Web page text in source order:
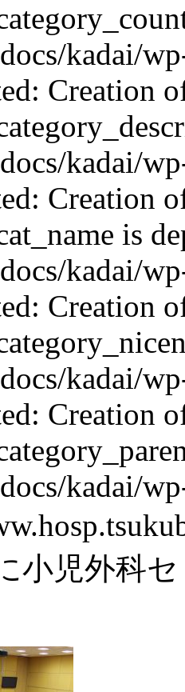
kadai/
Creation
kadai/
Creation
is
kadai/
Creation
kadai/
Creation
kadai/
小児外科